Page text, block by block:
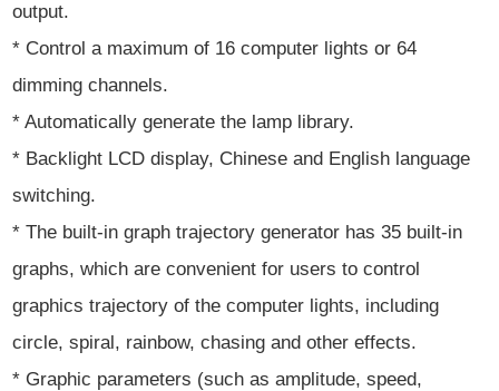
output.
* Control a maximum of 16 computer lights or 64
dimming channels.
* Automatically generate the lamp library.
* Backlight LCD display, Chinese and English language
switching.
* The built-in graph trajectory generator has 35 built-in
graphs, which are convenient for users to control
graphics trajectory of the computer lights, including
circle, spiral, rainbow, chasing and other effects.
* Graphic parameters (such as amplitude, speed,